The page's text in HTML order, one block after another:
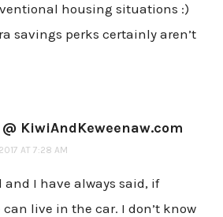
housing situations :)
savings perks certainly aren’t
KiwiAndKeweenaw.com
AT 7:28 AM
and I have always said, if
live in the car. I don’t know